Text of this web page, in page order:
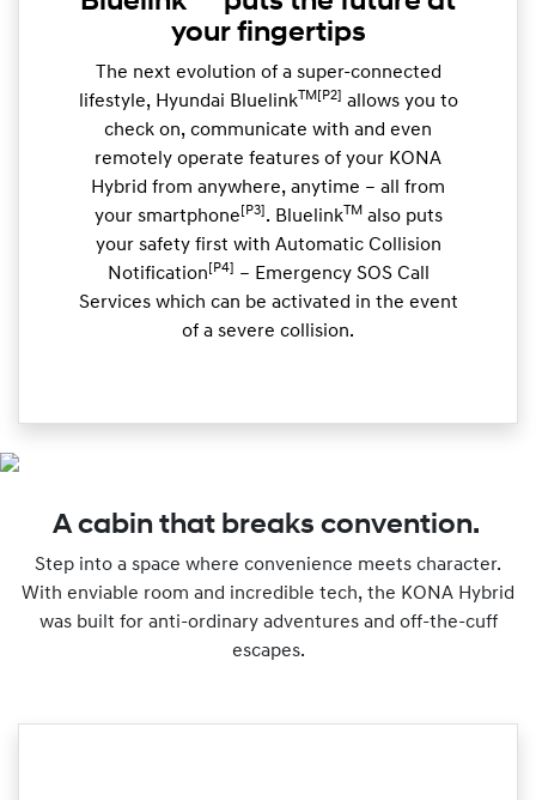
your fingertips
The next evolution of a super-connected
lifestyle, Hyundai BluelinkTM[P2] allows you to
check on, communicate with and even
remotely operate features of your KONA
Hybrid from anywhere, anytime – all from
your smartphone [P3] . BluelinkTMalso puts
your safety first with Automatic Collision
Notification [P4] – Emergency SOS Call
Services which can be activated in the event
of a severe collision.
A cabin that breaks convention.
Step into a space where convenience meets character.
With enviable room and incredible tech, the KONA Hybrid
was built for anti-ordinary adventures and off-the-cuff
escapes.